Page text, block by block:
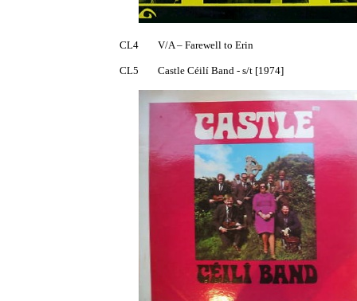
CL4	V/A – Farewell to Erin
CL5	Castle Céilí Band - s/t [1974]